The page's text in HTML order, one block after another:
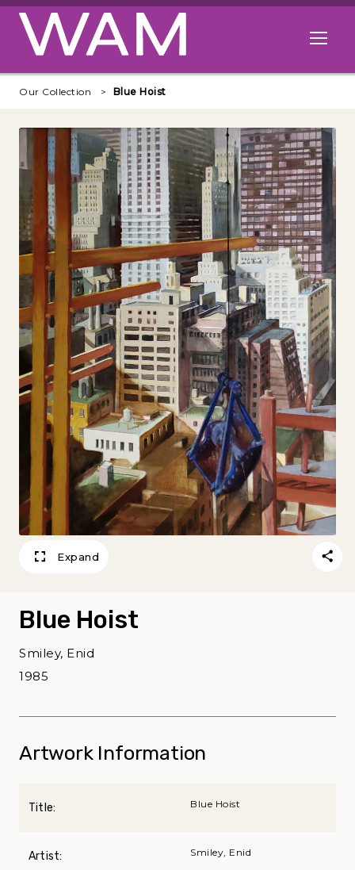
Skip to main content
Open
Our Collection Blue Hoist
Expand
Blue Hoist
Smiley, Enid
1985
Artwork Information
Title: Blue Hoist
Artist: Smiley, Enid